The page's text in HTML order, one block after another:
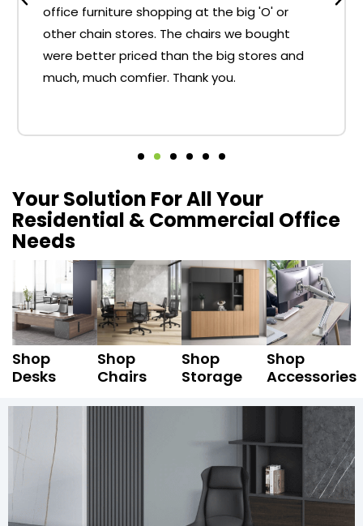
office furniture shopping at the big 'O' or
other chain stores. The chairs we bought
were better priced than the big stores and
much, much comfier. Thank you.
Your Solution For All Your
Residential & Commercial Office
Needs
Shop
Desks
Shop
Chairs
Shop
Storage
Shop
Accessories